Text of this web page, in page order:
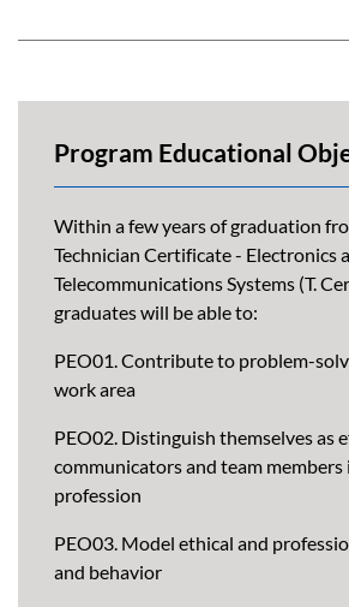
Program Educational
Within a few years of graduation
Technician Certificate - Electronics
Telecommunications Systems (T.
graduates will be able to:
PEO01. Contribute to problem-
work area
PEO02. Distinguish themselves as
communicators and team
profession
PEO03. Model ethical and
and behavior